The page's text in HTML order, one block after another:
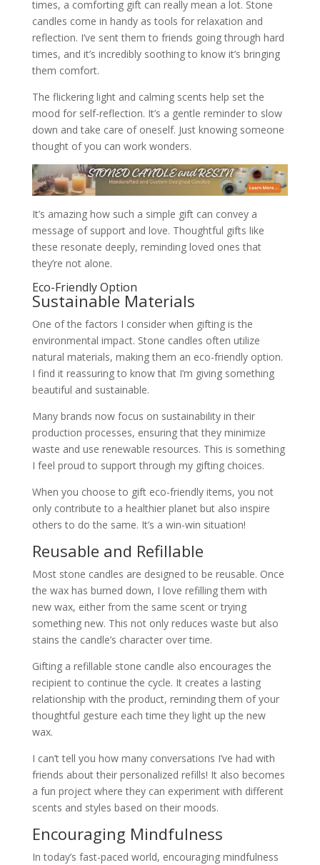
times, a comforting gift can really mean a lot. Stone
candles come in handy as tools for relaxation and
reflection. I’ve sent them to friends going through hard
times, and it’s incredibly soothing to know it’s bringing
them comfort.
The flickering light and calming scents help set the
mood for self-reflection. It’s a gentle reminder to slow
down and take care of oneself. Just knowing someone
thought of you can work wonders.
It’s amazing how such a simple gift can convey a
message of support and love. Thoughtful gifts like
these resonate deeply, reminding loved ones that
they’re not alone.
Eco-Friendly Option
Sustainable Materials
One of the factors I consider when gifting is the
environmental impact. Stone candles often utilize
natural materials, making them an eco-friendly option.
I find it reassuring to know that I’m giving something
beautiful and sustainable.
Many brands now focus on sustainability in their
production processes, ensuring that they minimize
waste and use renewable resources. This is something
I feel proud to support through my gifting choices.
When you choose to gift eco-friendly items, you not
only contribute to a healthier planet but also inspire
others to do the same. It’s a win-win situation!
Reusable and Refillable
Most stone candles are designed to be reusable. Once
the wax has burned down, I love refilling them with
new wax, either from the same scent or trying
something new. This not only reduces waste but also
stains the candle’s character over time.
Gifting a refillable stone candle also encourages the
recipient to continue the cycle. It creates a lasting
relationship with the product, reminding them of your
thoughtful gesture each time they light up the new
wax.
I can’t tell you how many conversations I’ve had with
friends about their personalized refills! It also becomes
a fun project where they can experiment with different
scents and styles based on their moods.
Encouraging Mindfulness
In today’s fast-paced world, encouraging mindfulness